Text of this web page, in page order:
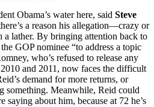
Obama’s water here, said Steve
a reason his allegation—crazy or
a lather. By bringing attention back to
GOP nominee “to address a topic
who’s refused to release any
and 2011, now faces the difficult
demand for more returns, or
something. Meanwhile, Reid could
saying about him, because at 72 he’s